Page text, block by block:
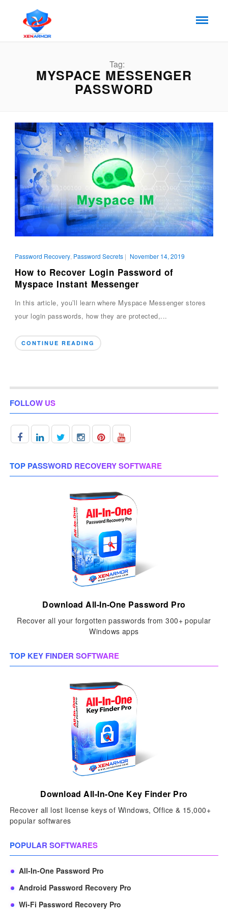
Tag:
MYSPACE MESSENGER
PASSWORD
Password Recovery, Password Secrets| November 14, 2019
How to Recover Login Password of
Myspace Instant Messenger
In this article, you’ll learn where Myspace Messenger stores
your login passwords, how they are protected,...
CONTINUE READING
FOLLOW US
TOP PASSWORD RECOVERY SOFTWARE
Download All-In-One Password Pro
Recover all your forgotten passwords from 300+ popular
Windows apps
TOP KEY FINDER SOFTWARE
Download All-In-One Key Finder Pro
Recover all lost license keys of Windows, Office & 15,000+
popular softwares
POPULAR SOFTWARES
All-In-One Password Pro
Android Password Recovery Pro
Wi-Fi Password Recovery Pro